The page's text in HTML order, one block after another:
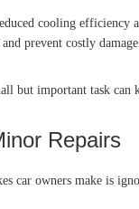
cooling efficiency
prevent costly damage.
but important task can
Repairs
car owners make is